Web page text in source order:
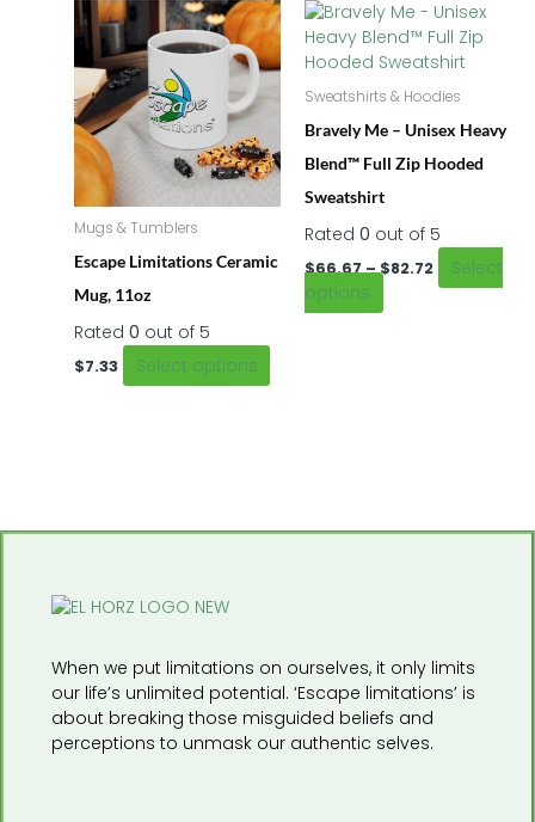
Mugs & Tumblers
Escape Limitations Ceramic
Mug, 11oz
Rated 0 out of 5
$7.33 Select options
This
product
has
multiple
options
may
be
chosen
on
product
Sweatshirts & Hoodies
Bravely Me – Unisex Heavy
Blend™ Full Zip Hooded
Sweatshirt
Rated 0 out of 5
$66.67–$82.72
Price
range:
$66.67
through
Select
options
This
product
has
multiple
The
options
may
chosen
on
product
When we put limitations on ourselves, it only limits
our life’s unlimited potential. ‘Escape limitations’ is
about breaking those misguided beliefs and
perceptions to unmask our authentic selves.